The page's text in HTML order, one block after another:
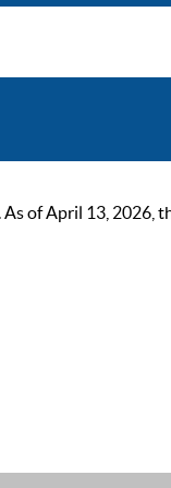
of April 13, 2026,